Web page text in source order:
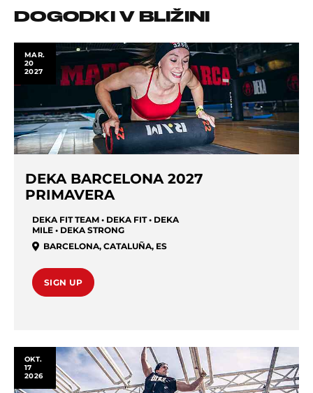
DOGODKI V BLIŽINI
MAR.
20
2027
DEKA BARCELONA 2027
PRIMAVERA
DEKA FIT TEAM • DEKA FIT • DEKA
MILE • DEKA STRONG
BARCELONA, CATALUÑA, ES
SIGN UP
OKT.
17
2026